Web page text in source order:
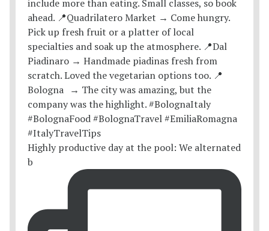
Highly productive day at the pool: We alternated
b